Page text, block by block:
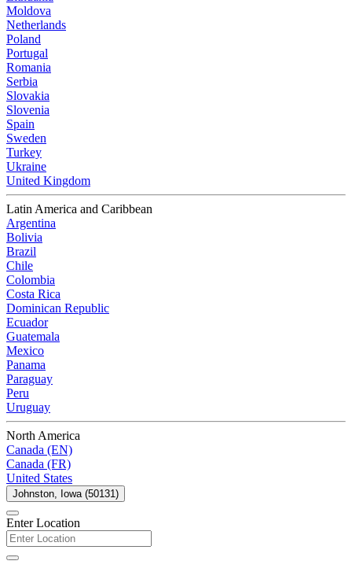
Moldova
Netherlands
Poland
Portugal
Romania
Serbia
Slovakia
Slovenia
Spain
Sweden
Turkey
Ukraine
United Kingdom
Latin America and Caribbean
Argentina
Bolivia
Brazil
Chile
Colombia
Costa Rica
Dominican Republic
Ecuador
Guatemala
Mexico
Panama
Paraguay
Peru
Uruguay
North America
Canada (EN)
Canada (FR)
United States
Johnston, Iowa (50131)
Enter Location